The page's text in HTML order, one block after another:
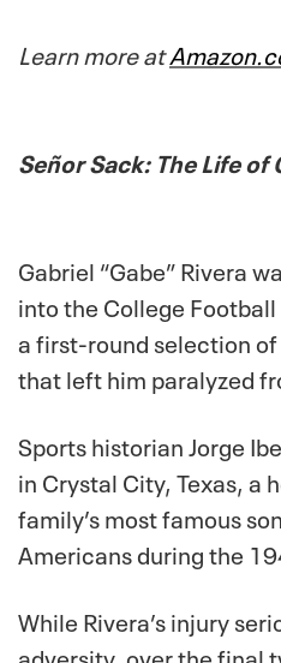
Learn more at
Señor Sack: The Life of
Gabriel “Gabe” Rivera
into the College
a first-round selection
that left him paralyzed
Sports historian Jorge
in Crystal City, Texas, a
family’s most famous
Americans during the
While Rivera’s injury
adversity, over the final